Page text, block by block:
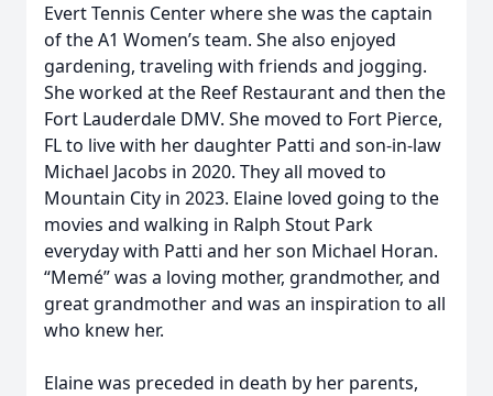
Evert Tennis Center where she was the captain
of the A1 Women’s team. She also enjoyed
gardening, traveling with friends and jogging.
She worked at the Reef Restaurant and then the
Fort Lauderdale DMV. She moved to Fort Pierce,
FL to live with her daughter Patti and son-in-law
Michael Jacobs in 2020. They all moved to
Mountain City in 2023. Elaine loved going to the
movies and walking in Ralph Stout Park
everyday with Patti and her son Michael Horan.
“Memé” was a loving mother, grandmother, and
great grandmother and was an inspiration to all
who knew her.
Elaine was preceded in death by her parents,